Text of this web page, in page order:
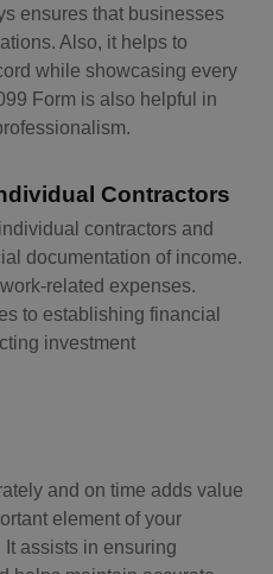
ensures that businesses
Also, it helps to
while showcasing every
Form is also helpful in
Contractors
contractors and
documentation of income.
related expenses.
to establishing financial
investment
and on time adds value
element of your
assists in ensuring